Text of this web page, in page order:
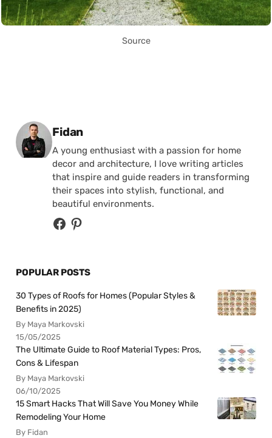
Source
Posted by
Fidan
A young enthusiast with a passion for home
decor and architecture, I love writing articles
that inspire and guide readers in transforming
their spaces into stylish, functional, and
beautiful environments.
POPULAR POSTS
30 Types of Roofs for Homes (Popular Styles &
Benefits in 2025)
By Maya Markovski
15/05/2025
The Ultimate Guide to Roof Material Types: Pros,
Cons & Lifespan
By Maya Markovski
06/10/2025
15 Smart Hacks That Will Save You Money While
Remodeling Your Home
By Fidan